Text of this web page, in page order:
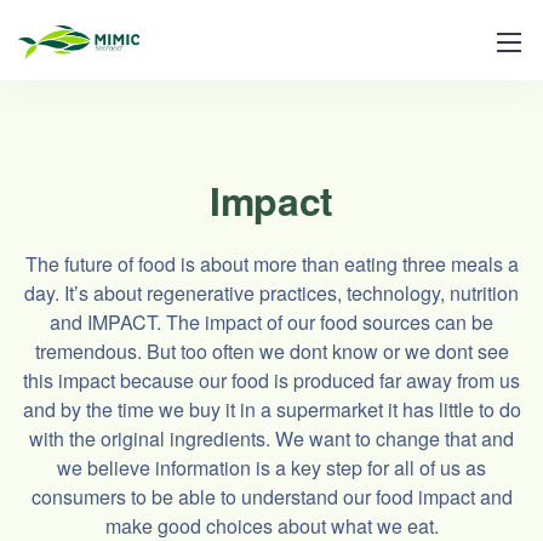
Impact
The future of food is about more than eating three meals a
day. It’s about regenerative practices, technology, nutrition
and IMPACT. The impact of our food sources can be
tremendous. But too often we dont know or we dont see
this impact because our food is produced far away from us
and by the time we buy it in a supermarket it has little to do
with the original ingredients. We want to change that and
we believe information is a key step for all of us as
consumers to be able to understand our food impact and
make good choices about what we eat.